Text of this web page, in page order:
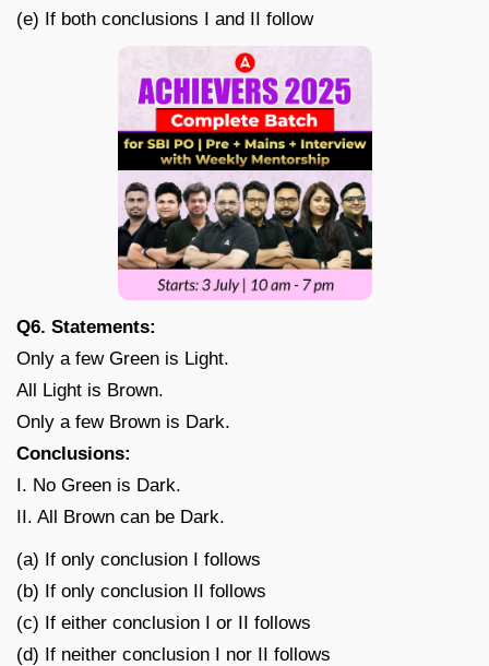
(e) If both conclusions I and II follow
Q6. Statements:
Only a few Green is Light.
All Light is Brown.
Only a few Brown is Dark.
Conclusions:
I. No Green is Dark.
II. All Brown can be Dark.
(a) If only conclusion I follows
(b) If only conclusion II follows
(c) If either conclusion I or II follows
(d) If neither conclusion I nor II follows